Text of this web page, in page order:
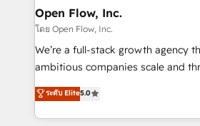
built to scale.
greatness, which is achieved
absolute clarity, derived from a
strategy, executed well, and
results. The culture is driven by
Mindedness, and Clarity. We are driven to win for the
collective good of the company
Open Flow, Inc.
โดย Open Flow, Inc.
We’re a full-stack growth agency
ambitious companies scale and thrive.
upgrading and streamlining every
generating aspect of your business. We’re proud
HubSpot Elite Solutions Partners
ระดับ Elite5.0